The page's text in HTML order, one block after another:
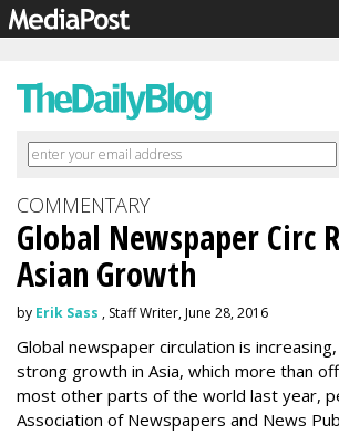
COMMENTARY
Global Newspaper Circ
Asian Growth
by Erik Sass , Staff Writer, June 28, 2016
Global newspaper circulation is
strong growth in Asia, which more than
most other parts of the world last year,
Association of Newspapers and News